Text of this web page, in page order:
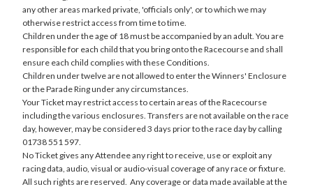
any other areas marked private, 'officials only', or to which we may
otherwise restrict access from time to time.
Children under the age of 18 must be accompanied by an adult. You are
responsible for each child that you bring onto the Racecourse and shall
ensure each child complies with these Conditions.
Children under twelve are not allowed to enter the Winners' Enclosure
or the Parade Ring under any circumstances.
Your Ticket may restrict access to certain areas of the Racecourse
including the various enclosures. Transfers are not available on the race
day, however, may be considered 3 days prior to the race day by calling
01738 551 597.
No Ticket gives any Attendee any right to receive, use or exploit any
racing data, audio, visual or audio-visual coverage of any race or fixture.
All such rights are reserved. Any coverage or data made available at the